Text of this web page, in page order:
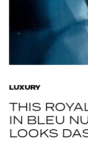
LUXURY
THIS
IN BLEU
LOOKS